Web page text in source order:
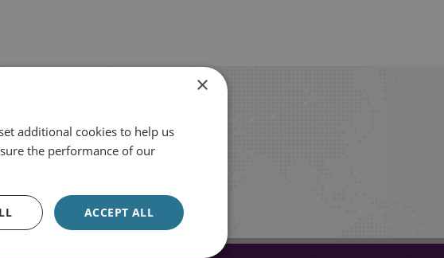
×
additional cookies to help us
the performance of our
ACCEPT ALL